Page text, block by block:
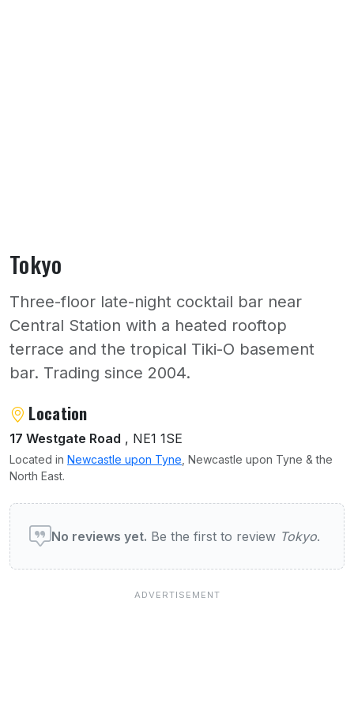
Tokyo
Three-floor late-night cocktail bar near
Central Station with a heated rooftop
terrace and the tropical Tiki-O basement
bar. Trading since 2004.
About Tokyo
Location
17 Westgate Road , NE1 1SE
Located in Newcastle upon Tyne , Newcastle upon Tyne & the
North East.
User reviews of Tokyo
No reviews yet. Be the first to review Tokyo.